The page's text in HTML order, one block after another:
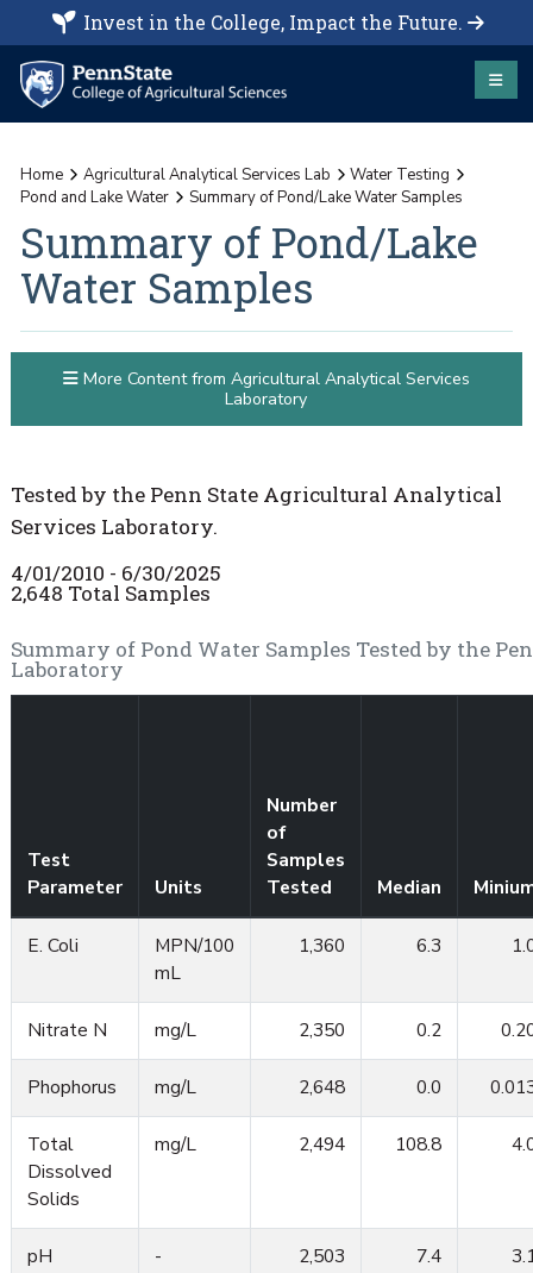
Invest in the College, Impact the Future.
Home Agricultural Analytical Services Lab
Water Testing
Pond and Lake Water
Summary of Pond/Lake Water Samples
Summary of Pond/Lake
Water Samples
Tested by the Penn State Agricultural Analytical
Services Laboratory.
4/01/2010 - 6/30/2025
2,648 Total Samples
Summary of Pond Water Samples Tested by the
Laboratory
Test
Parameter
Units
Number
of
Samples
Tested
Median
E. Coli
MPN/100
mL
1,360 6.3
Nitrate N mg/L 2,350 0.2
Phophorus mg/L 2,648 0.0
Total
Dissolved
Solids
mg/L 2,494 108.8
pH - 2,503 7.4
More Content from Agricultural Analytical Services
Laboratory